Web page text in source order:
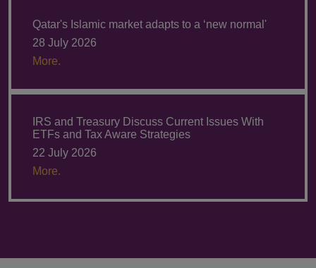
Qatar's Islamic market adapts to a ‘new normal'
28 July 2026
More.
IRS and Treasury Discuss Current Issues With
ETFs and Tax Aware Strategies
22 July 2026
More.